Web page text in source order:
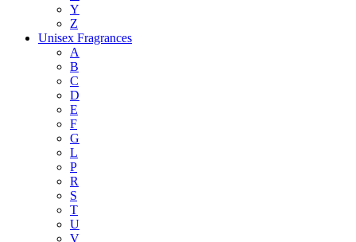
Y
Z
Unisex Fragrances
A
B
C
D
E
F
G
L
P
R
S
T
U
V